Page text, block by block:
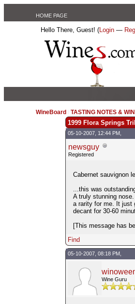
HOME PAGE
Hello There, Guest! (Login —
WineBoard /TASTING NOTES &
1999 Flora Springs
05-10-2007, 12:44 PM,
newsguy
Registered
Cabernet sauvignon
...this was
A truly stunning
a rarity for me. It just
decant for 30-60
[This message has
Find
05-10-2007, 08:18 PM,
Wine Guru